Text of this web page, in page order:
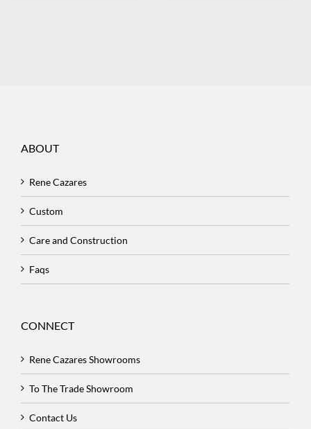
ABOUT
Rene Cazares
Custom
Care and Construction
Faqs
CONNECT
Rene Cazares Showrooms
To The Trade Showroom
Contact Us